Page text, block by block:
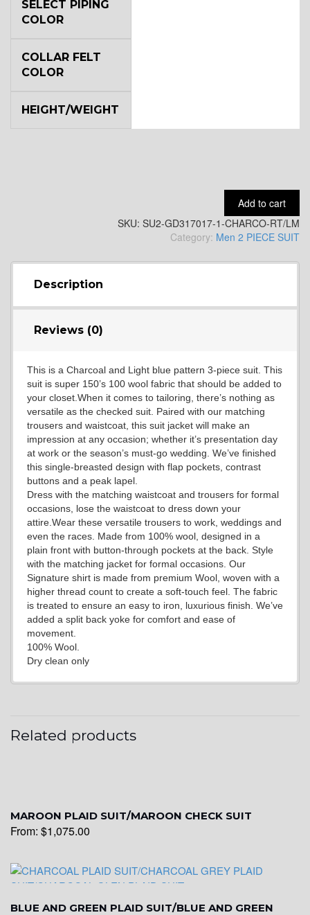
YL16
YL17
YL18
YL20
SELECT PIPING
COLOR
COLLAR FELT
COLOR
HEIGHT/WEIGHT
Add to cart
SKU: SU2-GD317017-1-CHARCO-RT/LM
Category: Men 2 PIECE SUIT
Description
Reviews (0)
This is a Charcoal and Light blue pattern 3-piece suit. This
suit is super 150’s 100 wool fabric that should be added to
your closet.When it comes to tailoring, there’s nothing as
versatile as the checked suit. Paired with our matching
trousers and waistcoat, this suit jacket will make an
impression at any occasion; whether it’s presentation day
at work or the season’s must-go wedding. We’ve finished
this single-breasted design with flap pockets, contrast
buttons and a peak lapel.
Dress with the matching waistcoat and trousers for formal
occasions, lose the waistcoat to dress down your
attire.Wear these versatile trousers to work, weddings and
even the races. Made from 100% wool, designed in a
plain front with button-through pockets at the back. Style
with the matching jacket for formal occasions. Our
Signature shirt is made from premium Wool, woven with a
higher thread count to create a soft-touch feel. The fabric
is treated to ensure an easy to iron, luxurious finish. We’ve
added a split back yoke for comfort and ease of
movement.
100% Wool.
Dry clean only
Related products
MAROON PLAID SUIT/MAROON CHECK SUIT
From: $1,075.00
BLUE AND GREEN PLAID SUIT/BLUE AND GREEN